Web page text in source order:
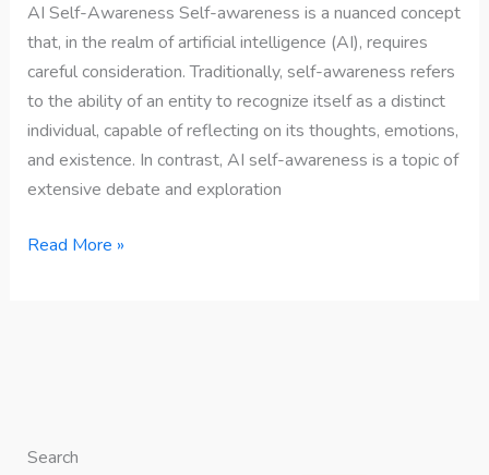
AI Self-Awareness Self-awareness is a nuanced concept
that, in the realm of artificial intelligence (AI), requires
careful consideration. Traditionally, self-awareness refers
to the ability of an entity to recognize itself as a distinct
individual, capable of reflecting on its thoughts, emotions,
and existence. In contrast, AI self-awareness is a topic of
extensive debate and exploration
Read More »
Search